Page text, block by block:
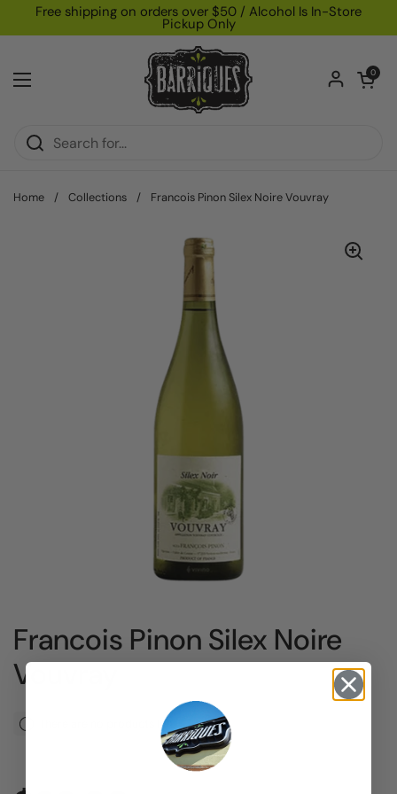
Skip to content
Free shipping on orders over $50 / Alcohol Is In-Store
Pickup Only
Open menu
Open
0
Home / Collections / Francois Pinon Silex Noire Vouvray
Francois Pinon Silex Noire
Vouvray
There are no products left